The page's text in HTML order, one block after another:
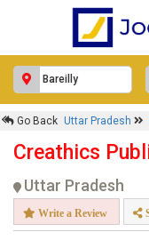
Go Back Uttar Pradesh
Creathics
Uttar Pradesh
Write a Review
Response Within